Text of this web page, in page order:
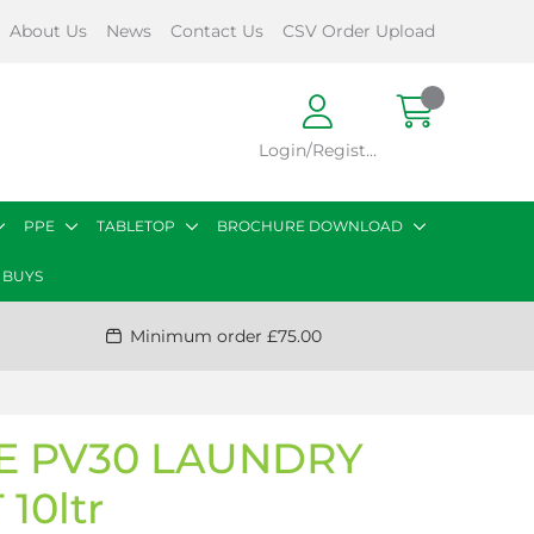
About Us News Contact Us CSV Order Upload
Login/Register
PPE TABLETOP BROCHURE DOWNLOAD
Minimum order £75.00
PV30 LAUNDRY
10ltr